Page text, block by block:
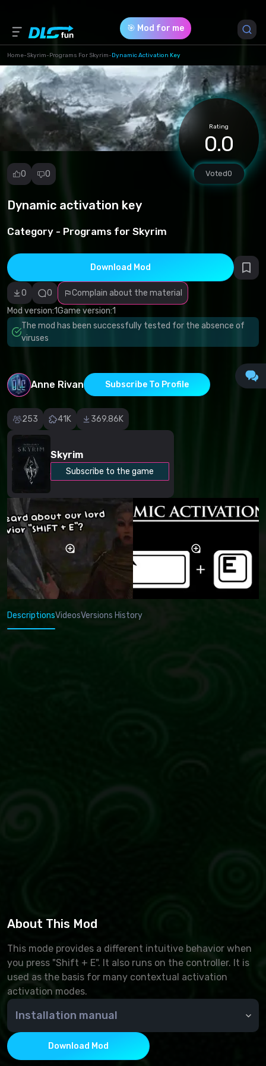
🎯 Mod for me
Home-Skyrim-Programs For Skyrim-Dynamic Activation Key
Rating
0.0
Voted0
0 0
Dynamic activation key
Category - Programs for Skyrim
Download Mod
0 0
Complain about the material
Mod version:1Game version:1
The mod has been successfully tested for the absence of
viruses
Anne Rivan Subscribe To Profile
253 41K 369.86K
Skyrim
Subscribe to the game
Report
Malicious
software/viruses
Non-working
content
Inaccurate
description
Other
DescriptionsVideosVersions History
About This Mod
This mode provides a different intuitive behavior when
you press "Shift + E". It also runs on the controller. It is
used as the basis for many contextual activation
activation modes.
Installation manual
Through NMM or manually - copy the contents of the
archive to the Data folder
Download Mod
Game Version *
1 (206eb920243190af395a91aa96d2219c.zip)
Download (2.56 Kb)